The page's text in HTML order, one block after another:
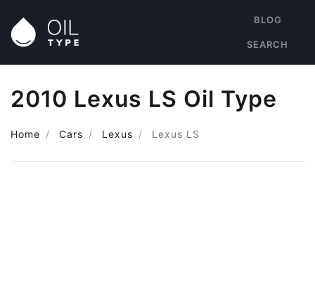
BLOG
SEARCH
2010 Lexus LS Oil Type
Home Cars Lexus Lexus LS